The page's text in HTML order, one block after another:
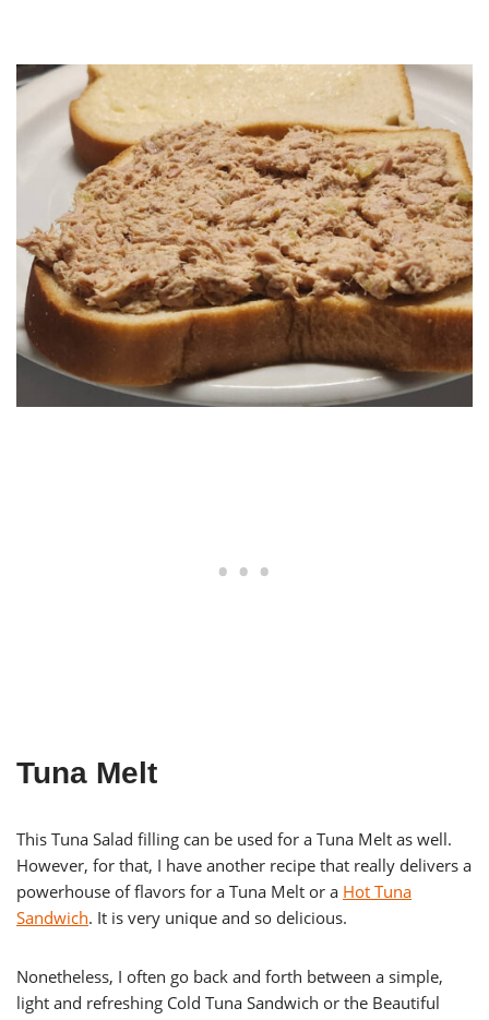
Tuna Melt
This Tuna Salad filling can be used for a Tuna Melt as well.
However, for that, I have another recipe that really delivers a
powerhouse of flavors for a Tuna Melt or a Hot Tuna
Sandwich. It is very unique and so delicious.
Nonetheless, I often go back and forth between a simple,
light and refreshing Cold Tuna Sandwich or the Beautiful